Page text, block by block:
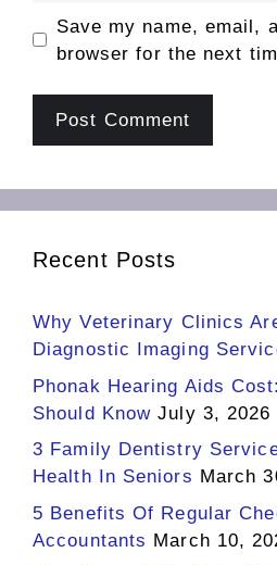
Save my name, email,
browser for the next
Recent Posts
Why Veterinary Clinics
Diagnostic Imaging
Phonak Hearing Aids
Should Know July 3, 2026
3 Family Dentistry
Health In Seniors March
5 Benefits Of Regular
Accountants March 10,